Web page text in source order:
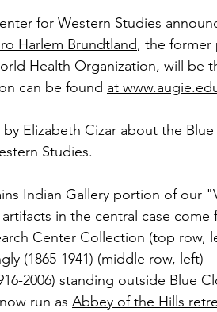
for Western Studies
Harlem Brundtland, the former
Health Organization, will be
can be found at
Elizabeth Cizar about the
Studies.
Indian Gallery portion of our
in the central case come
Center Collection (top row,
(1865-1941) (middle row, left)
2006) standing outside Blue
run as Abbey of the Hills